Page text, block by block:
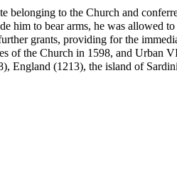
belonging to the Church and
him to bear arms, he was allowed
grants, providing for the
of the Church in 1598, and Urban
England (1213), the island of